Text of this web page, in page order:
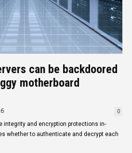
can be backdoored
motherboard
0
integrity and encryption protections in-
whether to authenticate and decrypt each